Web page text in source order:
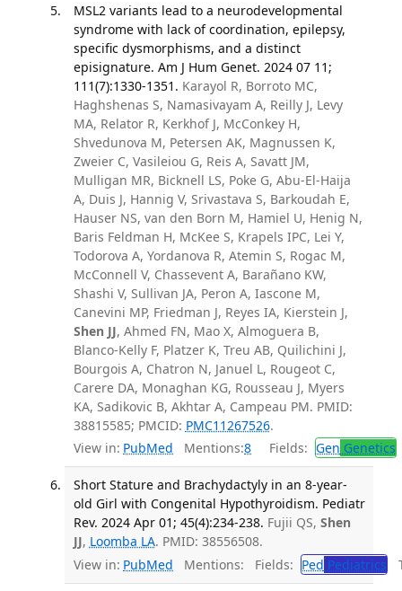
MSL2 variants lead to a neurodevelopmental
syndrome with lack of coordination, epilepsy,
specific dysmorphisms, and a distinct
episignature. Am J Hum Genet. 2024 07 11;
111(7):1330-1351. Karayol R, Borroto MC,
Haghshenas S, Namasivayam A, Reilly J, Levy
MA, Relator R, Kerkhof J, McConkey H,
Shvedunova M, Petersen AK, Magnussen K,
Zweier C, Vasileiou G, Reis A, Savatt JM,
Mulligan MR, Bicknell LS, Poke G, Abu-El-Haija
A, Duis J, Hannig V, Srivastava S, Barkoudah E,
Hauser NS, van den Born M, Hamiel U, Henig N,
Baris Feldman H, McKee S, Krapels IPC, Lei Y,
Todorova A, Yordanova R, Atemin S, Rogac M,
McConnell V, Chassevent A, Barañano KW,
Shashi V, Sullivan JA, Peron A, Iascone M,
Canevini MP, Friedman J, Reyes IA, Kierstein J,
Shen JJ, Ahmed FN, Mao X, Almoguera B,
Blanco-Kelly F, Platzer K, Treu AB, Quilichini J,
Bourgois A, Chatron N, Januel L, Rougeot C,
Carere DA, Monaghan KG, Rousseau J, Myers
KA, Sadikovic B, Akhtar A, Campeau PM. PMID:
38815585; PMCID: PMC11267526.
View in: PubMed Mentions:8 Fields: Gen Genetics
Short Stature and Brachydactyly in an 8-year-
old Girl with Congenital Hypothyroidism. Pediatr
Rev. 2024 Apr 01; 45(4):234-238. Fujii QS, Shen
JJ, Loomba LA. PMID: 38556508.
View in: PubMed Mentions: Fields: Ped Pediatrics